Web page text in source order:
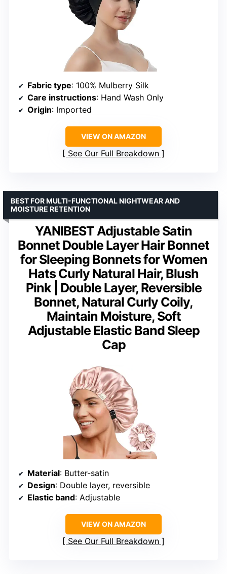
Fabric type: 100% Mulberry Silk
Care instructions: Hand Wash Only
Origin: Imported
VIEW ON AMAZON
See Our Full Breakdown
YANIBEST Adjustable Satin
Bonnet Double Layer Hair Bonnet
for Sleeping Bonnets for Women
Hats Curly Natural Hair, Blush
Pink | Double Layer, Reversible
Bonnet, Natural Curly Coily,
Maintain Moisture, Soft
Adjustable Elastic Band Sleep
Cap
BEST FOR MULTI-FUNCTIONAL NIGHTWEAR AND
MOISTURE RETENTION
Material: Butter-satin
Design: Double layer, reversible
Elastic band: Adjustable
VIEW ON AMAZON
See Our Full Breakdown